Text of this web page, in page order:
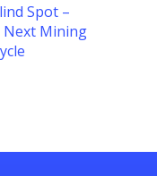
Spot –
Mining